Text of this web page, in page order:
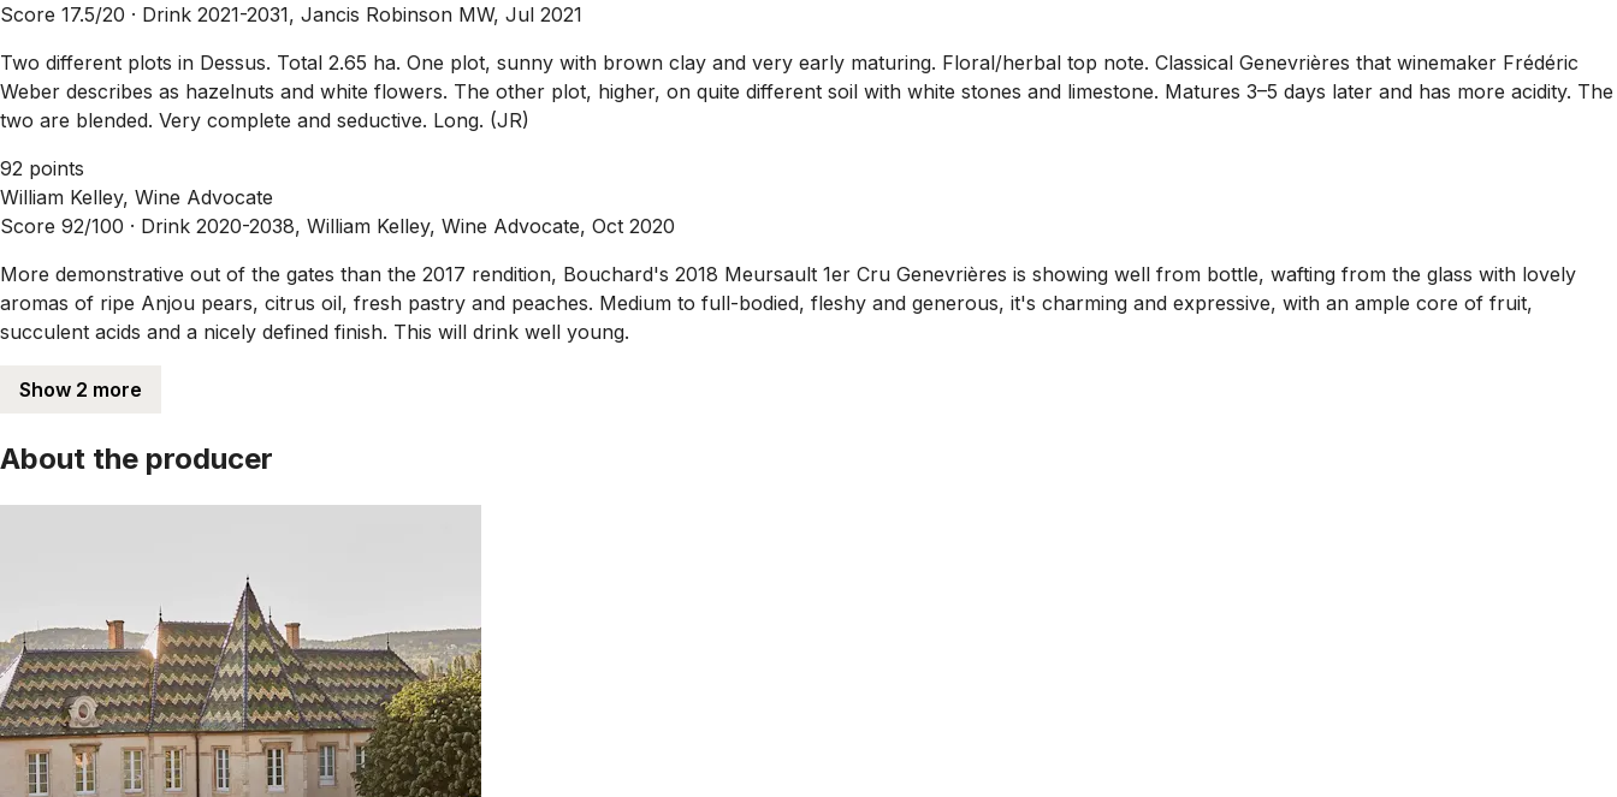
Score 17.5/20 · Drink 2021-2031, Jancis Robinson MW, Jul 2021
Two different plots in Dessus. Total 2.65 ha. One plot, sunny with brown clay and very early maturing. Floral/herbal top note. Classical Genevrières that winemaker Frédéric
Weber describes as hazelnuts and white flowers. The other plot, higher, on quite different soil with white stones and limestone. Matures 3–5 days later and has more acidity. The
two are blended. Very complete and seductive. Long. (JR)
92 points
William Kelley, Wine Advocate
Score 92/100 · Drink 2020-2038, William Kelley, Wine Advocate, Oct 2020
More demonstrative out of the gates than the 2017 rendition, Bouchard's 2018 Meursault 1er Cru Genevrières is showing well from bottle, wafting from the glass with lovely
aromas of ripe Anjou pears, citrus oil, fresh pastry and peaches. Medium to full-bodied, fleshy and generous, it's charming and expressive, with an ample core of fruit,
succulent acids and a nicely defined finish. This will drink well young.
Show 2 more
About the producer